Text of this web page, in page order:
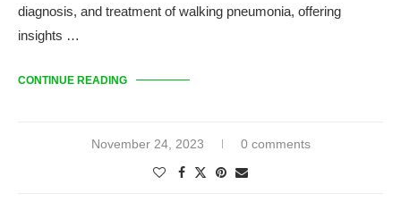
diagnosis, and treatment of walking pneumonia, offering
insights …
CONTINUE READING
November 24, 2023 0 comments